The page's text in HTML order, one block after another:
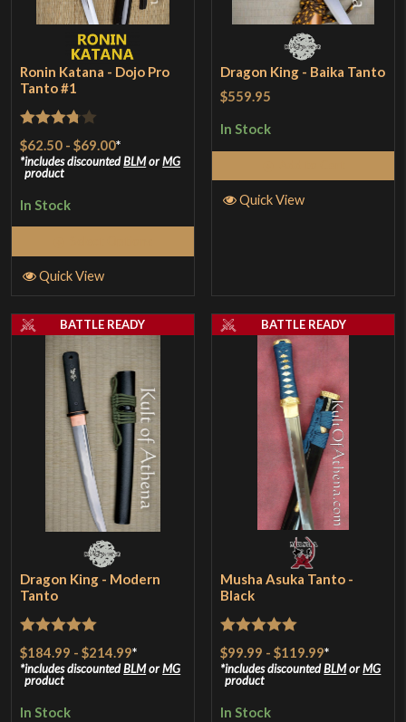
Ronin Katana - Dojo Pro
Tanto #1
Rated
3.75out
of 5
$62.50 -$69.00*
includes discountedBLMorMG
product
In Stock
Quick View
Dragon King - Baika Tanto
$559.95
In Stock
Quick View
Dragon King - Modern
Tanto
Rated 5out
of 5
$184.99 -$214.99*
includes discountedBLMorMG
product
In Stock
BATTLE READY
Musha Asuka Tanto -
Black
Rated
out
of 5
$99.99 -$119.99*
includes discountedBLMorMG
product
In Stock
BATTLE READY